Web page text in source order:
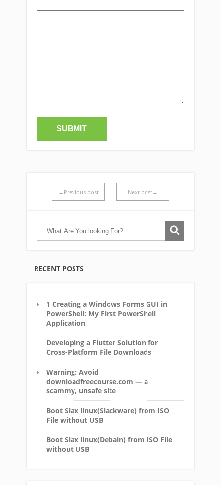
←Previous post Next post→
RECENT POSTS
1 Creating a Windows Forms GUI in
PowerShell: My First PowerShell
Application
Developing a Flutter Solution for
Cross-Platform File Downloads
Warning: Avoid
downloadfreecourse.com — a
scammy, unsafe site
Boot Slax linux(Slackware) from ISO
File without USB
Boot Slax linux(Debain) from ISO File
without USB